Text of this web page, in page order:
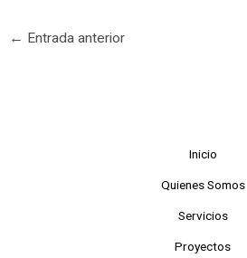
← Entrada anterior
Inicio
Quienes Somos
Servicios
Proyectos